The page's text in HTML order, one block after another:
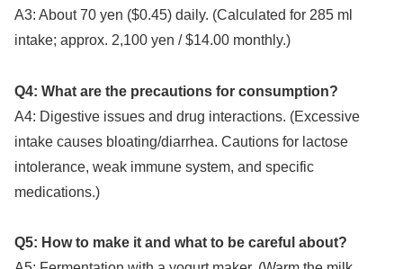
A3: About 70 yen ($0.45) daily. (Calculated for 285 ml
intake; approx. 2,100 yen / $14.00 monthly.)
Q4: What are the precautions for consumption?
A4: Digestive issues and drug interactions. (Excessive
intake causes bloating/diarrhea. Cautions for lactose
intolerance, weak immune system, and specific
medications.)
Q5: How to make it and what to be careful about?